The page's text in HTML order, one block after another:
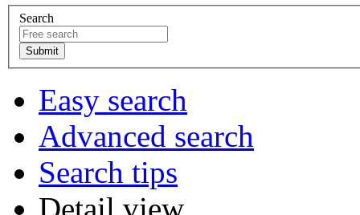
Search
Easy search
Advanced search
Search tips
Detail view